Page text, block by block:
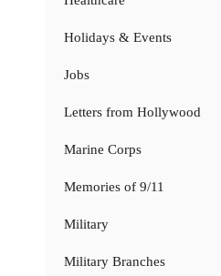
Holidays & Events
Jobs
Letters from Hollywood
Marine Corps
Memories of 9/11
Military
Military Branches